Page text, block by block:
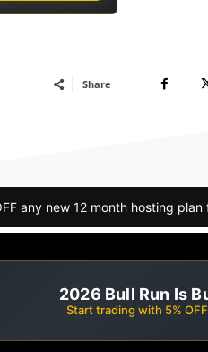
Share